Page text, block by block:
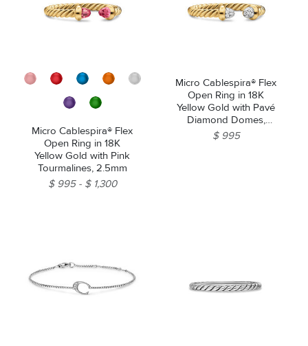
Micro Cablespira® Flex
Open Ring in 18K
Yellow Gold with Pink
Tourmalines, 2.5mm
$ 995
$ 1,300
Micro Cablespira® Flex
Open Ring in 18K
Yellow Gold with Pavé
Diamond Domes,
2.5mm
$ 995